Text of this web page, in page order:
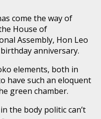
come the way of
House of
Assembly, Hon Leo
anniversary.
elements, both in
have such an eloquent
green chamber.
the body politic can’t